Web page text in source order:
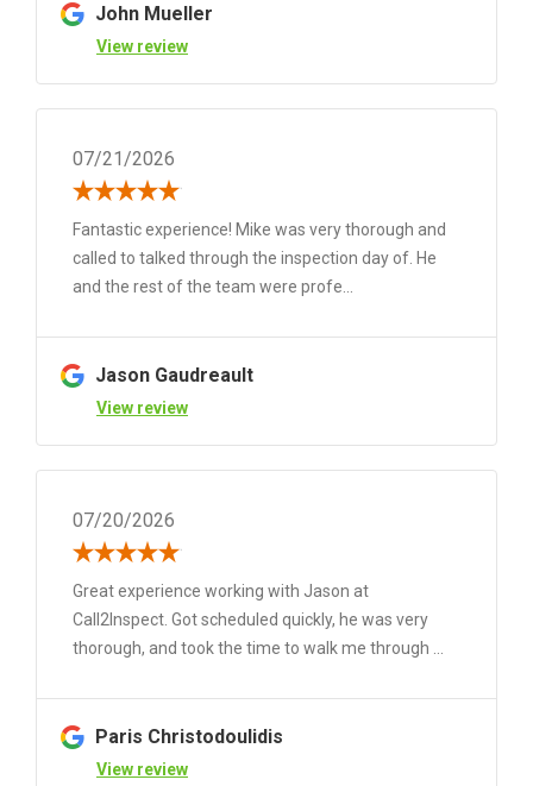
John Mueller
View review
07/21/2026
Fantastic experience! Mike was very thorough and
called to talked through the inspection day of. He
and the rest of the team were profe...
Jason Gaudreault
View review
07/20/2026
Great experience working with Jason at
Call2Inspect. Got scheduled quickly, he was very
thorough, and took the time to walk me through ...
Paris Christodoulidis
View review